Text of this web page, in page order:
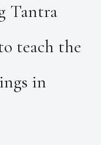
Tantra
teach the
in